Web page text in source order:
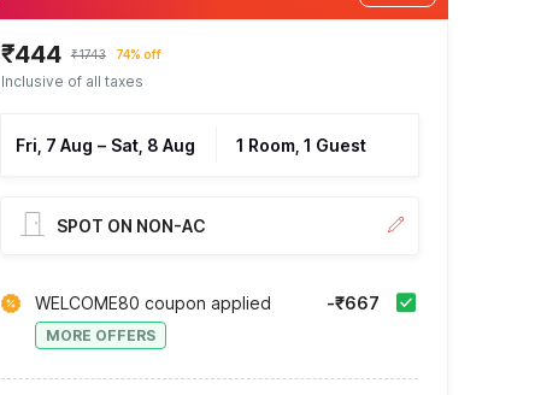
₹444 ₹1743 74% off
Inclusive of all taxes
Fri, 7 Aug – Sat, 8 Aug 1 Room, 1 Guest
SPOT ON NON-AC
WELCOME80 coupon applied
MORE OFFERS
-₹667